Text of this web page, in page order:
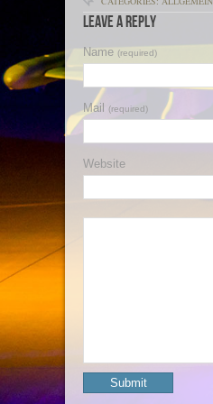
Leave a Reply
Name (required)
Mail (required)
Website